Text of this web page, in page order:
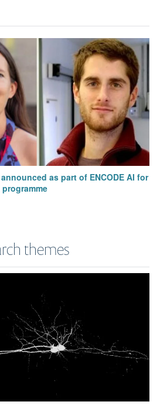
Michał Wójcik
Learning
as part of ENCODE AI for
themes